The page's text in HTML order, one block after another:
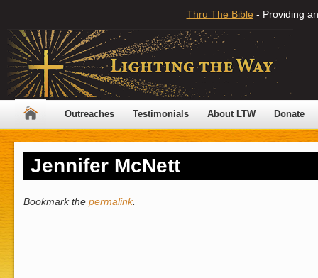
Thru The Bible - Providing
Outreaches Testimonials About LTW Donate
Jennifer McNett
Bookmark the permalink.